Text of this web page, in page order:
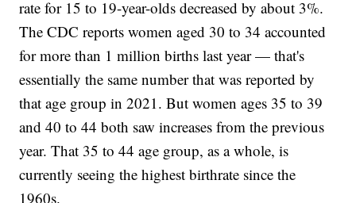
rate for 15 to 19-year-olds decreased by about 3%.
The CDC reports women aged 30 to 34 accounted
for more than 1 million births last year — that's
essentially the same number that was reported by
that age group in 2021. But women ages 35 to 39
and 40 to 44 both saw increases from the previous
year. That 35 to 44 age group, as a whole, is
currently seeing the highest birthrate since the
1960s.